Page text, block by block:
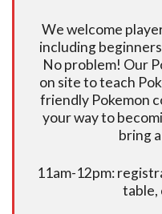
We welcome
including
No problem! Our
on site to teach
friendly Pokemon
your way to
bring
11am-12pm:
table,